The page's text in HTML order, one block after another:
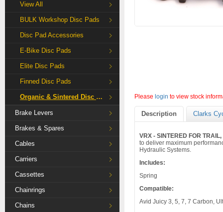
View All
BULK Workshop Disc Pads
Disc Pad Accessories
E-Bike Disc Pads
Elite Disc Pads
Finned Disc Pads
Organic & Sintered Disc Pads
Brake Levers
Brakes & Spares
Cables
Carriers
Cassettes
Chainrings
Chains
Please login to view stock
Description Clarks
VRX - SINTERED FOR
to deliver maximum
Hydraulic Systems.
Includes:
Spring
Compatible:
Avid Juicy 3, 5, 7, 7 Carbon,